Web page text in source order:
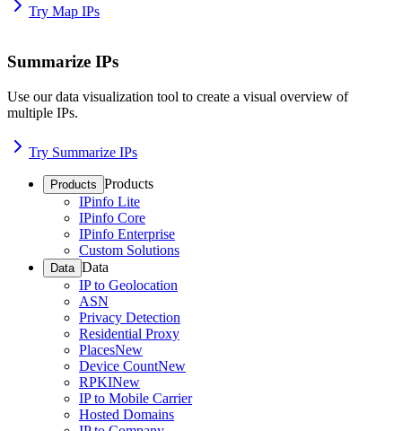
Try Map IPs
Summarize IPs
Use our data visualization tool to create a visual overview of
multiple IPs.
Try Summarize IPs
Products Products
IPinfo Lite
IPinfo Core
IPinfo Enterprise
Custom Solutions
Data Data
IP to Geolocation
ASN
Privacy Detection
Residential Proxy
PlacesNew
Device CountNew
RPKINew
IP to Mobile Carrier
Hosted Domains